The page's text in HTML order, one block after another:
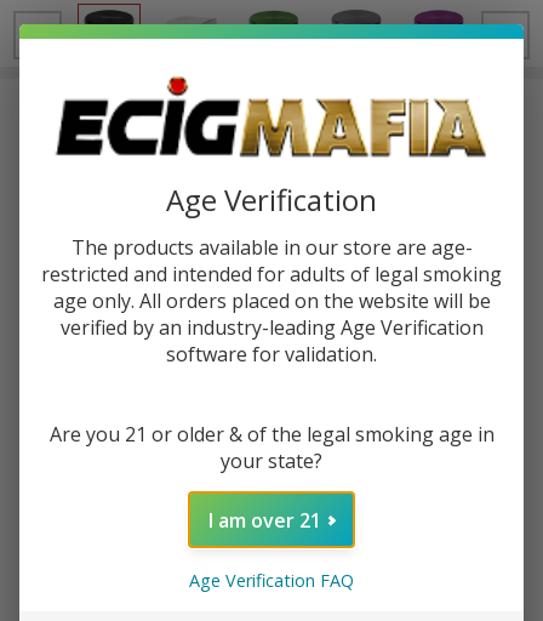
Human Grade Grinder 1B
$3.75
$6.00 (29%)
Ask Questions
Grinder
ADD TO CART
Age Verification
The products available in our store are age-
restricted and intended for adults of legal smoking
age only. All orders placed on the website will be
verified by an industry-leading Age Verification
software for validation.
Are you 21 or older & of the legal smoking age in
your state?
I am over 21
Age Verification FAQ